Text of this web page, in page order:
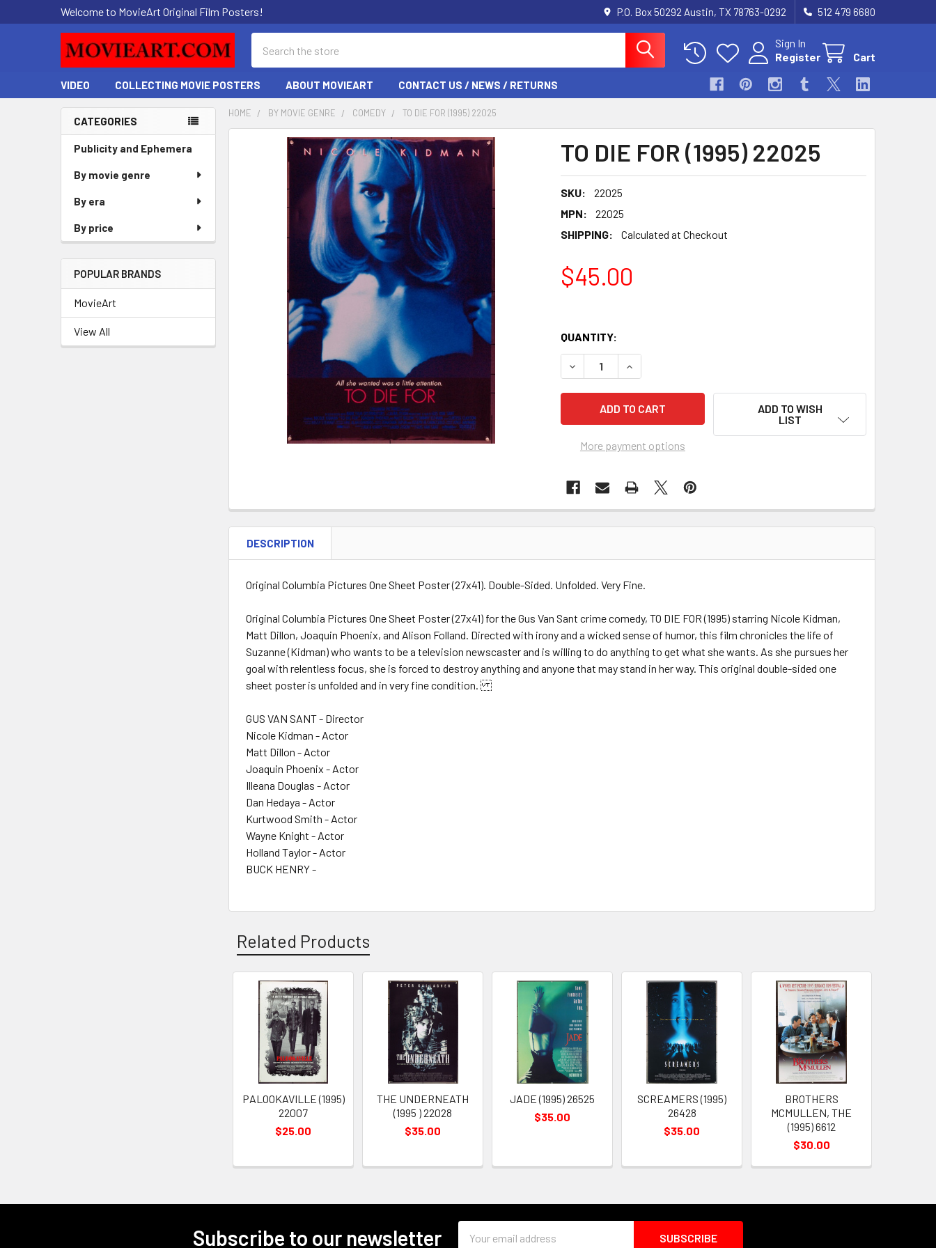
Welcome to MovieArt Original Film Posters! P.O. Box 50292 Austin, TX 78763-0292 512 479 6680
Sign In
Register
Cart
VIDEO COLLECTING MOVIE POSTERS ABOUT MOVIEART CONTACT US / NEWS / RETURNS
Sidebar
CATEGORIES
Publicity and Ephemera
By movie genre
By era
By price
POPULAR BRANDS
MovieArt
View All
HOME BY MOVIE GENRE COMEDY TO DIE FOR (1995) 22025
TO DIE FOR (1995) 22025
SKU:
22025
MPN:
22025
SHIPPING:
Calculated at Checkout
$45.00
QUANTITY:
DECREASE QUANTITY OF TO DIE FOR (1995) 22025
INCREASE QUANTITY OF TO DIE FOR (1995) 22025
More payment options
ADD TO WISH
LIST
FREQUENTLY
DESCRIPTION
Original Columbia Pictures One Sheet Poster (27x41). Double-Sided. Unfolded. Very Fine.
Original Columbia Pictures One Sheet Poster (27x41) for the Gus Van Sant crime comedy, TO DIE FOR (1995) starring Nicole Kidman,
Matt Dillon, Joaquin Phoenix, and Alison Folland. Directed with irony and a wicked sense of humor, this film chronicles the life of
Suzanne (Kidman) who wants to be a television newscaster and is willing to do anything to get what she wants. As she pursues her
goal with relentless focus, she is forced to destroy anything and anyone that may stand in her way. This original double-sided one
sheet poster is unfolded and in very fine condition.
GUS VAN SANT - Director
Nicole Kidman - Actor
Matt Dillon - Actor
Joaquin Phoenix - Actor
Illeana Douglas - Actor
Dan Hedaya - Actor
Kurtwood Smith - Actor
Wayne Knight - Actor
Holland Taylor - Actor
BUCK HENRY -
Related Products
Related
Products
PALOOKAVILLE (1995)
22007
$25.00
THE UNDERNEATH
(1995 ) 22028
$35.00
JADE (1995) 26525
$35.00
SCREAMERS (1995)
26428
$35.00
BROTHERS
MCMULLEN, THE
(1995) 6612
$30.00
Subscribe to our newsletter